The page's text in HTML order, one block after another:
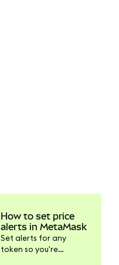
How to set price
alerts in MetaMask
Set alerts for any
token so you're